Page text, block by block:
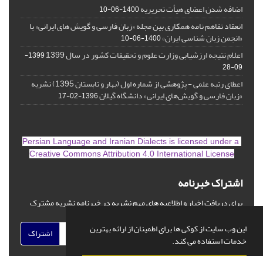
این وب سایت از کوکی ها برای اطمینان از ارائه بهترین
خدمات استفاده می کند.
اضافه شدن اعضای هیأت تحریریه1400-06-10
انعقاد تفاهم نامه همکاری بین مجله «زبان فارسی و گویش های ایرانی» با
«انجمن زبان شناسی ایران»1400-06-10
اعلام نتیجه ارزشیابی وزارت علوم و تحقیقات کشور در سال 1399
1399-
09-28
اعطای رتبه علمی - پژوهشی از شماره اول (بهار و تابستان 1395) نشریه
«زبان فارسی و گویش‌های ایرانی» دانشگاه گیلان1396-02-17
is licensed under a
Creative Commons Attribution 4.0 International License
اشتراک خبرنامه
برای دریافت اخبار و اطلاعیه های مهم نشریه در خبرنامه نشریه مشترک
اشتراک